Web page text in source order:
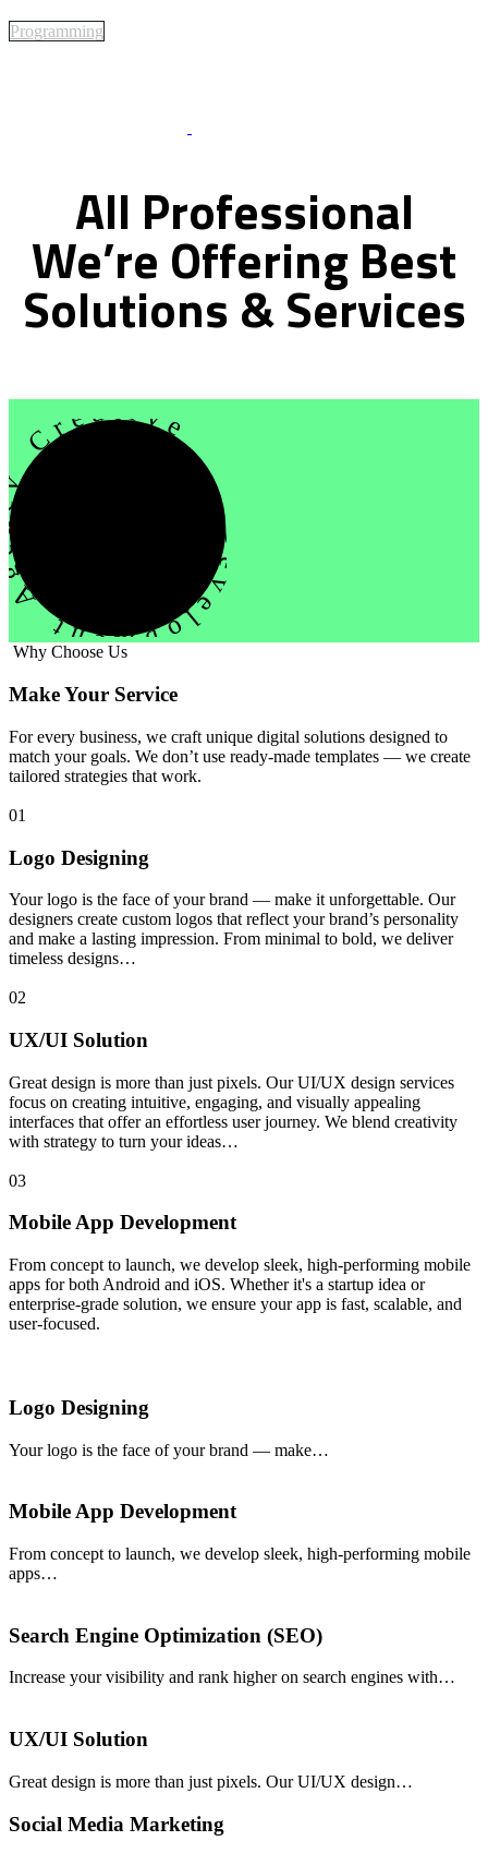
Programming
All Professional
We’re OfferingBest
Solutions&Services
Agency Creative
Why Choose Us
Make Your Service
For every business, we craft unique digital solutions designed to
match your goals. We don’t use ready-made templates — we create
tailored strategies that work.
01
Logo Designing
Your logo is the face of your brand — make it unforgettable. Our
designers create custom logos that reflect your brand’s personality
and make a lasting impression. From minimal to bold, we deliver
timeless designs…
02
UX/UI Solution
Great design is more than just pixels. Our UI/UX design services
focus on creating intuitive, engaging, and visually appealing
interfaces that offer an effortless user journey. We blend creativity
with strategy to turn your ideas…
03
Mobile App Development
From concept to launch, we develop sleek, high-performing mobile
apps for both Android and iOS. Whether it's a startup idea or
enterprise-grade solution, we ensure your app is fast, scalable, and
user-focused.
Logo Designing
Your logo is the face of your brand — make…
Mobile App Development
From concept to launch, we develop sleek, high-performing mobile
apps…
Search Engine Optimization (SEO)
Increase your visibility and rank higher on search engines with…
UX/UI Solution
Great design is more than just pixels. Our UI/UX design…
Social Media Marketing